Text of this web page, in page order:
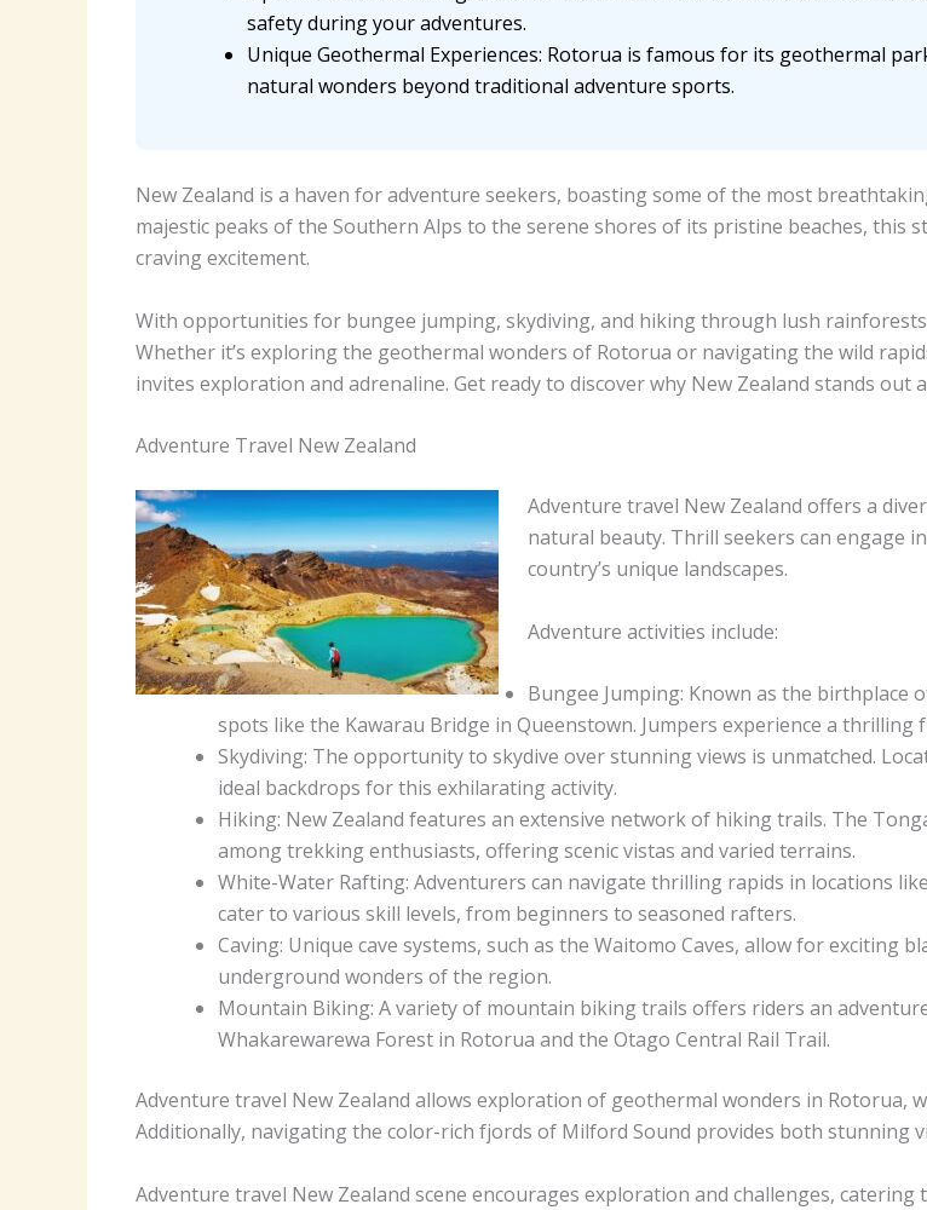
safety during your adventures.
Unique Geothermal Experiences: Rotorua is famous for its geothermal
natural wonders beyond traditional adventure sports.
New Zealand is a haven for adventure seekers, boasting some of the most
majestic peaks of the Southern Alps to the serene shores of its pristine beaches,
craving excitement.
With opportunities for bungee jumping, skydiving, and hiking through lush
Whether it’s exploring the geothermal wonders of Rotorua or navigating the wild
invites exploration and adrenaline. Get ready to discover why New Zealand stands
Adventure Travel New Zealand
Adventure travel New Zealand offers a
natural beauty. Thrill seekers can engage
country’s unique landscapes.
Adventure activities include:
Bungee Jumping: Known as the birthplace
spots like the Kawarau Bridge in Queenstown. Jumpers experience a
Skydiving: The opportunity to skydive over stunning views is unmatched.
ideal backdrops for this exhilarating activity.
Hiking: New Zealand features an extensive network of hiking trails. The
among trekking enthusiasts, offering scenic vistas and varied terrains.
White-Water Rafting: Adventurers can navigate thrilling rapids in locations
cater to various skill levels, from beginners to seasoned rafters.
Caving: Unique cave systems, such as the Waitomo Caves, allow for
underground wonders of the region.
Mountain Biking: A variety of mountain biking trails offers riders an
Whakarewarewa Forest in Rotorua and the Otago Central Rail Trail.
Adventure travel New Zealand allows exploration of geothermal wonders in Rotorua,
Additionally, navigating the color-rich fjords of Milford Sound provides both stunning
Adventure travel New Zealand scene encourages exploration and challenges,